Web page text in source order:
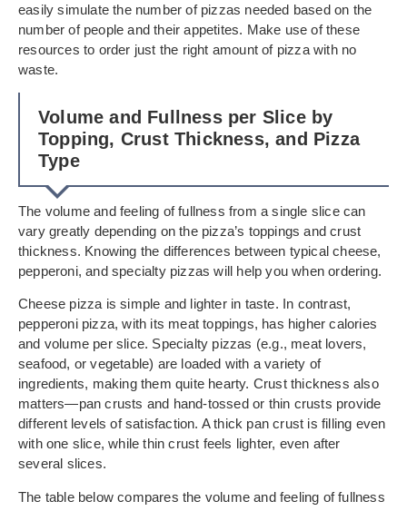
easily simulate the number of pizzas needed based on the
number of people and their appetites. Make use of these
resources to order just the right amount of pizza with no
waste.
Volume and Fullness per Slice by
Topping, Crust Thickness, and Pizza
Type
The volume and feeling of fullness from a single slice can
vary greatly depending on the pizza’s toppings and crust
thickness. Knowing the differences between typical cheese,
pepperoni, and specialty pizzas will help you when ordering.
Cheese pizza is simple and lighter in taste. In contrast,
pepperoni pizza, with its meat toppings, has higher calories
and volume per slice. Specialty pizzas (e.g., meat lovers,
seafood, or vegetable) are loaded with a variety of
ingredients, making them quite hearty. Crust thickness also
matters—pan crusts and hand-tossed or thin crusts provide
different levels of satisfaction. A thick pan crust is filling even
with one slice, while thin crust feels lighter, even after
several slices.
The table below compares the volume and feeling of fullness